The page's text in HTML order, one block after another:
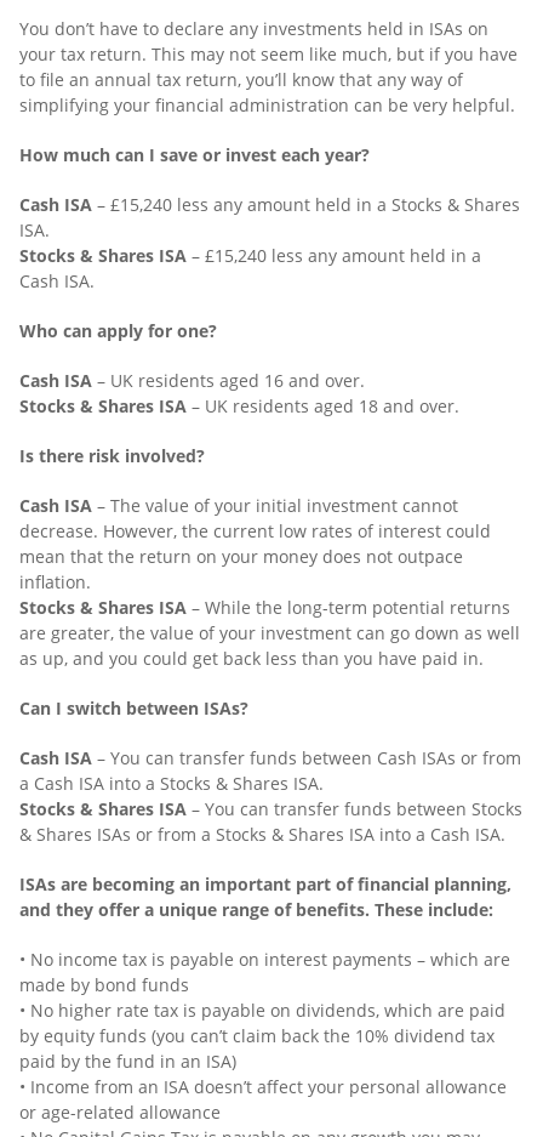
You don’t have to declare any investments held in ISAs on
your tax return. This may not seem like much, but if you have
to file an annual tax return, you’ll know that any way of
simplifying your financial administration can be very helpful.
How much can I save or invest each year?
Cash ISA – £15,240 less any amount held in a Stocks & Shares
ISA.
Stocks & Shares ISA – £15,240 less any amount held in a
Cash ISA.
Who can apply for one?
Cash ISA – UK residents aged 16 and over.
Stocks & Shares ISA – UK residents aged 18 and over.
Is there risk involved?
Cash ISA – The value of your initial investment cannot
decrease. However, the current low rates of interest could
mean that the return on your money does not outpace
inflation.
Stocks & Shares ISA – While the long-term potential returns
are greater, the value of your investment can go down as well
as up, and you could get back less than you have paid in.
Can I switch between ISAs?
Cash ISA – You can transfer funds between Cash ISAs or from
a Cash ISA into a Stocks & Shares ISA.
Stocks & Shares ISA – You can transfer funds between Stocks
& Shares ISAs or from a Stocks & Shares ISA into a Cash ISA.
ISAs are becoming an important part of financial planning,
and they offer a unique range of benefits. These include:
• No income tax is payable on interest payments – which are
made by bond funds
• No higher rate tax is payable on dividends, which are paid
by equity funds (you can’t claim back the 10% dividend tax
paid by the fund in an ISA)
• Income from an ISA doesn’t affect your personal allowance
or age-related allowance